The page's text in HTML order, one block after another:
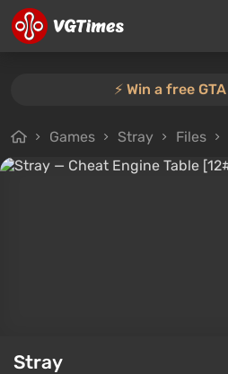
⚡️ Win a free
Games Stray Files
Stray